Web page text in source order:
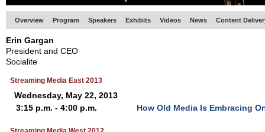
Overview Program Speakers Exhibits Videos News Content
Erin Gargan
President and CEO
Socialite
Streaming Media East 2013
Wednesday, May 22, 2013
3:15 p.m. - 4:00 p.m.
How Old Media Is Embracing